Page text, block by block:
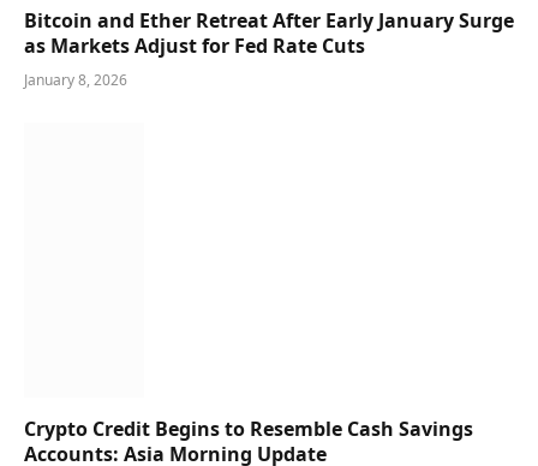
Bitcoin and Ether Retreat After Early January Surge
as Markets Adjust for Fed Rate Cuts
January 8, 2026
Crypto Credit Begins to Resemble Cash Savings
Accounts: Asia Morning Update